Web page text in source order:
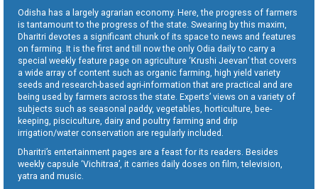
Odisha has a largely agrarian economy. Here, the progress of farmers
is tantamount to the progress of the state. Swearing by this maxim,
Dharitri devotes a significant chunk of its space to news and features
on farming. It is the first and till now the only Odia daily to carry a
special weekly feature page on agriculture ‘Krushi Jeevan’ that covers
a wide array of content such as organic farming, high yield variety
seeds and research-based agri-information that are practical and are
being used by farmers across the state. Experts’ views on a variety of
subjects such as seasonal paddy, vegetables, horticulture, bee-
keeping, pisciculture, dairy and poultry farming and drip
irrigation/water conservation are regularly included.
Dharitri’s entertainment pages are a feast for its readers. Besides
weekly capsule ‘Vichitraa’, it carries daily doses on film, television,
yatra and music.